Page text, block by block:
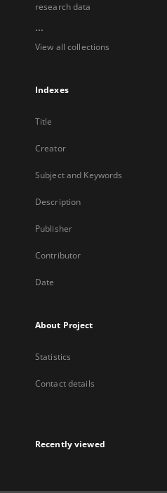
research data
...
View all collections
Indexes
Title
Creator
Subject and Keywords
Description
Publisher
Contributor
Date
About Project
Statistics
Contact details
Recently viewed